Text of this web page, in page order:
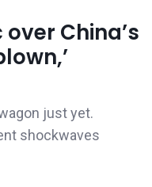
China’s
just yet.
shockwaves